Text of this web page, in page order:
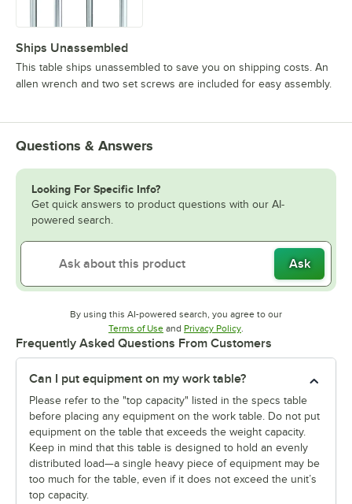
Ships Unassembled
This table ships unassembled to save you on shipping costs. An
allen wrench and two set screws are included for easy assembly.
Questions & Answers
Looking For Specific Info?
Get quick answers to product questions with our AI-
powered search.
Ask
By using this AI-powered search, you agree to our
Terms of UseOpens in new tab
and Privacy PolicyOpens in new tab
.
Frequently Asked Questions From Customers
Can I put equipment on my work table?
Please refer to the "top capacity" listed in the specs table
before placing any equipment on the work table. Do not put
equipment on the table that exceeds the weight capacity.
Keep in mind that this table is designed to hold an evenly
distributed load—a single heavy piece of equipment may be
too much for the table, even if it does not exceed the unit’s
top capacity.